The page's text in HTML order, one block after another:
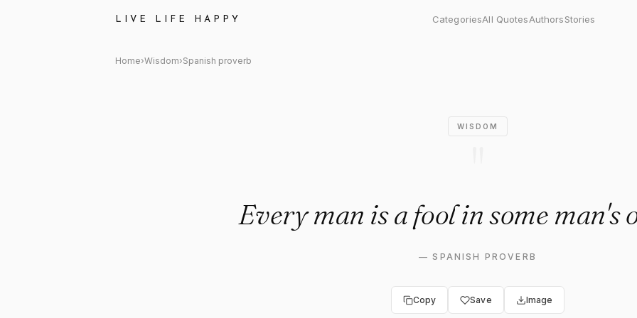
LIVE LIFE HAPPY CategoriesAll QuotesAuthorsStories
Spanish proverb: "Every man is a fool in some man's
Home›Wisdom›Spanish proverb
WISDOM
Every man is a fool in some man's
—SPANISH PROVERB
Copy Save Image